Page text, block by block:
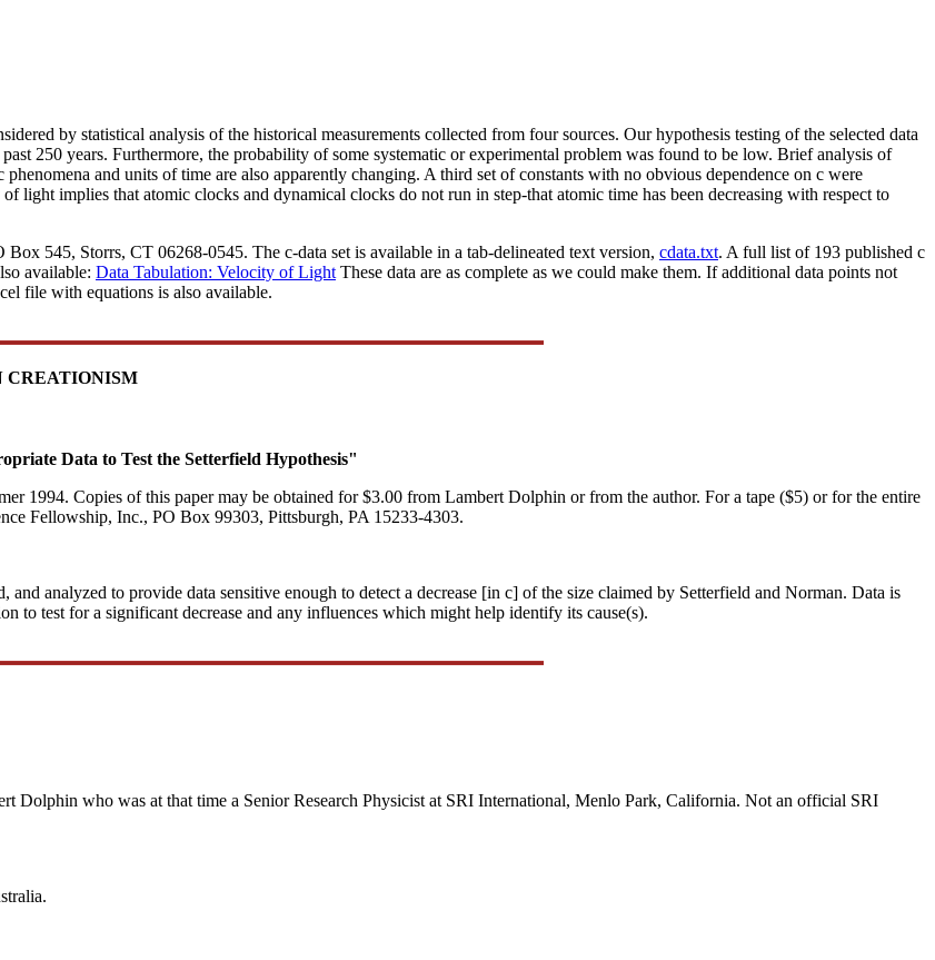
by statistical analysis of the historical measurements collected from four sources. Our hypothesis testing of the selected data
250 years. Furthermore, the probability of some systematic or experimental problem was found to be low. Brief analysis of
and units of time are also apparently changing. A third set of constants with no obvious dependence on c were
light implies that atomic clocks and dynamical clocks do not run in step-that atomic time has been decreasing with respect to
545, Storrs, CT 06268-0545. The c-data set is available in a tab-delineated text version, cdata.txt. A full list of 193 published c
available: Data Tabulation: Velocity of Light These data are as complete as we could make them. If additional data points not
file with equations is also available.
CREATIONISM
Data to Test the Setterfield Hypothesis"
1994. Copies of this paper may be obtained for $3.00 from Lambert Dolphin or from the author. For a tape ($5) or for the entire
Fellowship, Inc., PO Box 99303, Pittsburgh, PA 15233-4303.
analyzed to provide data sensitive enough to detect a decrease [in c] of the size claimed by Setterfield and Norman. Data is
to test for a significant decrease and any influences which might help identify its cause(s).
Dolphin who was at that time a Senior Research Physicist at SRI International, Menlo Park, California. Not an official SRI